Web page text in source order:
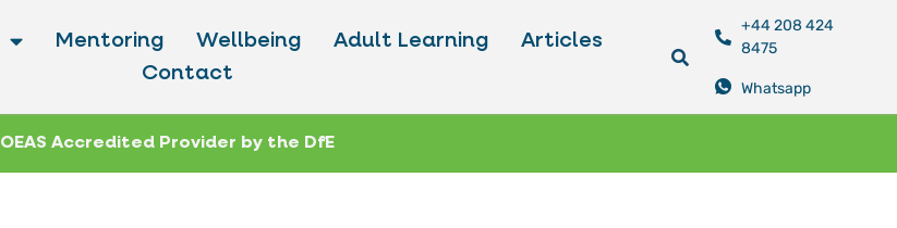
Mentoring Wellbeing Adult Learning
Articles
Contact
+44 208 424
8475
Whatsapp
OEAS Accredited Provider by the DfE